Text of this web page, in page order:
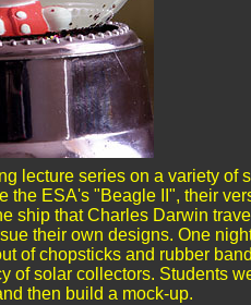
lecture series on a variety of
ESA's "Beagle II", their
ship that Charles Darwin
their own designs. One
of chopsticks and rubber
of solar collectors. Students
then build a mock-up.